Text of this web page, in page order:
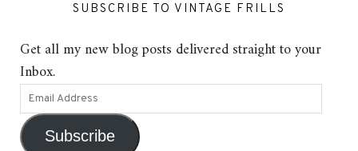
SUBSCRIBE TO VINTAGE FRILLS
Get all my new blog posts delivered straight to your
Inbox.
Subscribe